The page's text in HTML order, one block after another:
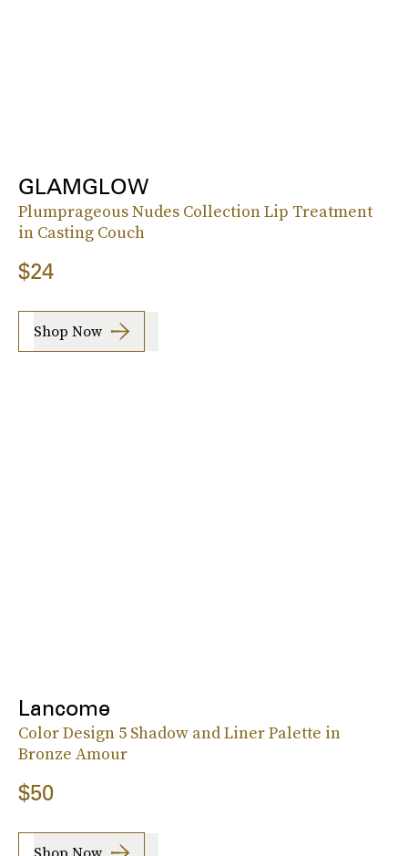
GLAMGLOW
Plumprageous Nudes Collection Lip Treatment
in Casting Couch
$24
Shop Now
Lancome
Color Design 5 Shadow and Liner Palette in
Bronze Amour
$50